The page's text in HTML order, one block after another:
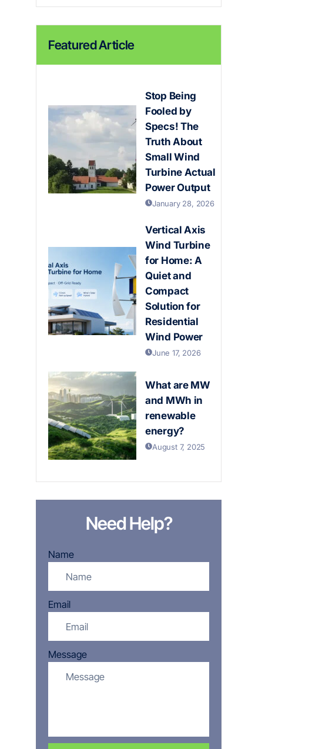
Featured Article
Stop Being
Fooled by
Specs! The
Truth About
Small Wind
Turbine Actual
Power Output
January 28, 2026
Vertical Axis
Wind Turbine
for Home: A
Quiet and
Compact
Solution for
Residential
Wind Power
June 17, 2026
What are MW
and MWh in
renewable
energy?
August 7, 2025
Need Help?
Name
Email
Message